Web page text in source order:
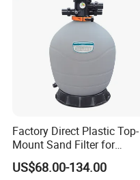
Factory Direct Plastic Top-
Mount Sand Filter for
Swimming Pool Water
Filtration
US$68.00-134.00